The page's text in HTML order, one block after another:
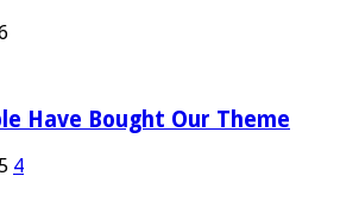
Have Bought Our Theme
4